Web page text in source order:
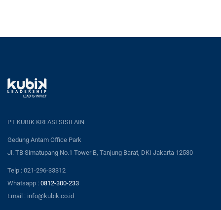
PT KUBIK KREASI SISILAIN
Gedung Antam Office Park
Jl. TB Simatupang No.1 Tower B, Tanjung Barat, DKI Jakarta 12530
Telp : 021-296-33312
Whatsapp : 0812-300-233
Email : info@kubik.co.id